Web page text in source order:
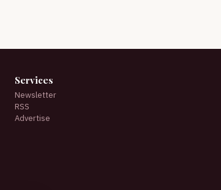
Services
Newsletter
RSS
Advertise